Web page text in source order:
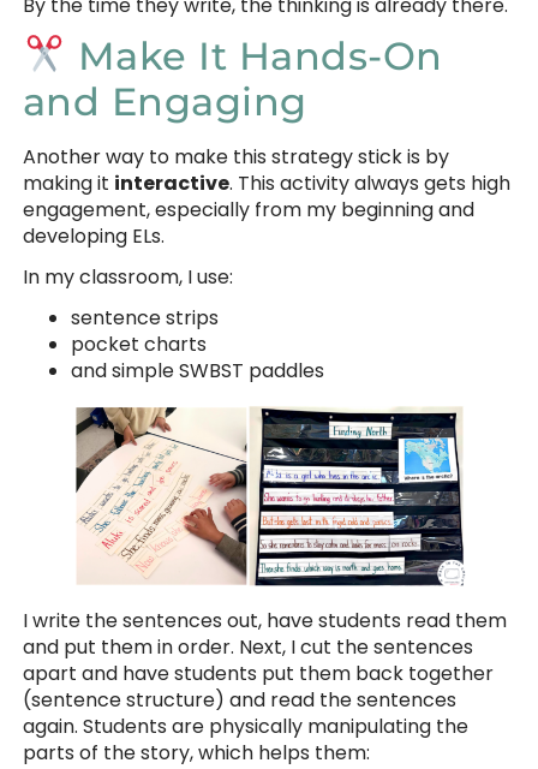
Make It Hands-On
and Engaging
Another way to make this strategy stick is by
making it interactive. This activity always gets high
engagement, especially from my beginning and
developing ELs.
In my classroom, I use:
sentence strips
pocket charts
and simple SWBST paddles
I write the sentences out, have students read them
and put them in order. Next, I cut the sentences
apart and have students put them back together
(sentence structure) and read the sentences
again. Students are physically manipulating the
parts of the story, which helps them: